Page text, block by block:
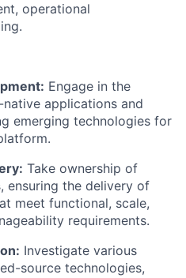
operational
Engage in the
native applications and
emerging technologies for
Take ownership of
ensuring the delivery of
meet functional, scale,
requirements.
Investigate various
source technologies,